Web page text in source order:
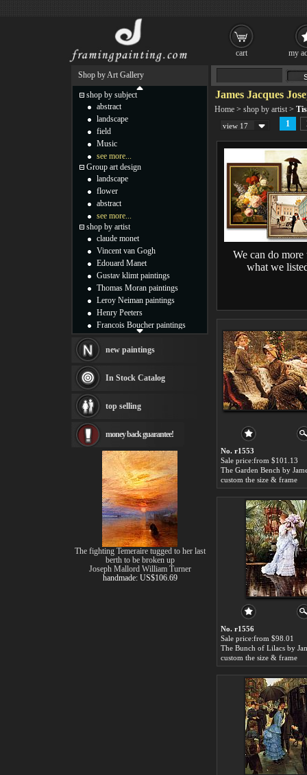
James Jacques
Home > shop by artist >
view 17 1
We can do more
what we
No. r1553
Sale price:from $101.13
custom the size & frame
No. r1556
Sale price:from $98.01
custom the size & frame
Shop by Art Gallery
shop by subject
abstract
landscape
field
Music
see more...
Group art design
landscape
flower
abstract
see more...
shop by artist
claude monet
Vincent van Gogh
Edouard Manet
Gustav klimt paintings
Thomas Moran paintings
Leroy Neiman paintings
Henry Peeters
Francois Boucher paintings
Thomas Kinkade paintings
Fabian Perez paintings
Albert Bierstadt
canvas print
Frederic Edwin Church
Rembrandt Paintings
Painting and frame
see more artists
new paintings
In Stock Catalog
top selling
money back guarantee!
The fighting Temeraire tugged to her last
berth to be broken up
Joseph Mallord William Turner
handmade: US$106.69
cart my